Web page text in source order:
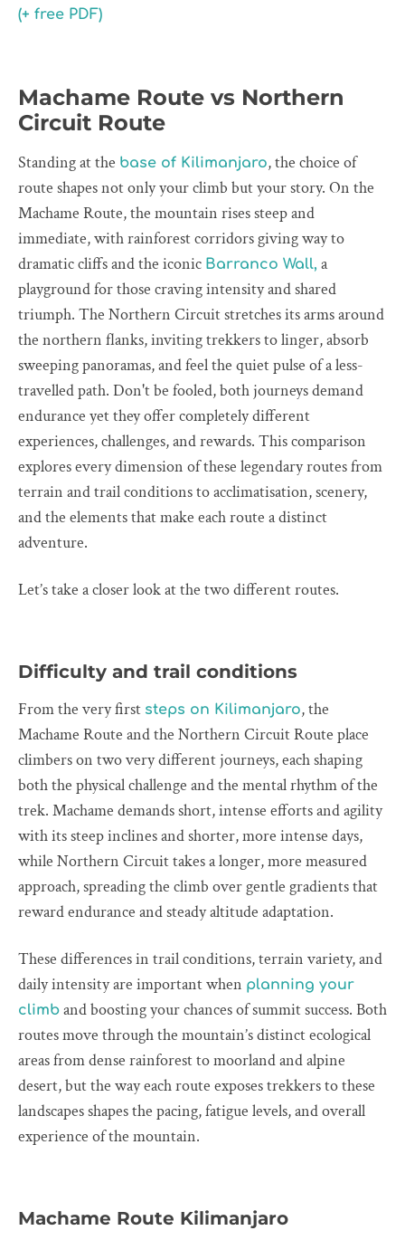
(+ free PDF)
Machame Route vs Northern
Circuit Route
Standing at the base of Kilimanjaro, the choice of
route shapes not only your climb but your story. On the
Machame Route, the mountain rises steep and
immediate, with rainforest corridors giving way to
dramatic cliffs and the iconic Barranco Wall, a
playground for those craving intensity and shared
triumph. The Northern Circuit stretches its arms around
the northern flanks, inviting trekkers to linger, absorb
sweeping panoramas, and feel the quiet pulse of a less-
travelled path. Don't be fooled, both journeys demand
endurance yet they offer completely different
experiences, challenges, and rewards. This comparison
explores every dimension of these legendary routes from
terrain and trail conditions to acclimatisation, scenery,
and the elements that make each route a distinct
adventure.
Let’s take a closer look at the two different routes.
Difficulty and trail conditions
From the very first steps on Kilimanjaro, the
Machame Route and the Northern Circuit Route place
climbers on two very different journeys, each shaping
both the physical challenge and the mental rhythm of the
trek. Machame demands short, intense efforts and agility
with its steep inclines and shorter, more intense days,
while Northern Circuit takes a longer, more measured
approach, spreading the climb over gentle gradients that
reward endurance and steady altitude adaptation.
These differences in trail conditions, terrain variety, and
daily intensity are important when planning your
climb and boosting your chances of summit success. Both
routes move through the mountain’s distinct ecological
areas from dense rainforest to moorland and alpine
desert, but the way each route exposes trekkers to these
landscapes shapes the pacing, fatigue levels, and overall
experience of the mountain.
Machame Route Kilimanjaro